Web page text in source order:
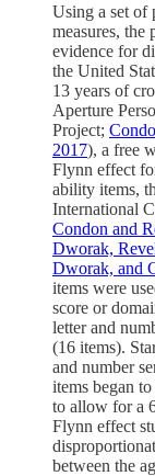
Using a set of
measures, the
evidence for
the United
13 years of
Aperture
Project;
2017), a free
Flynn effect
ability items,
International
Condon and
Dworak,
Dworak, and
items were
score or
letter and
(16 items).
and number
items began
to allow for a
Flynn effect
between the